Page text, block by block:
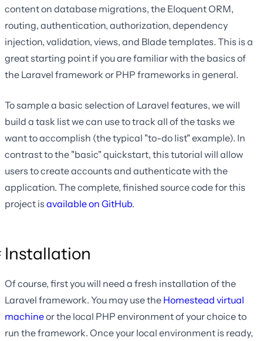
content on database migrations, the Eloquent ORM,
routing, authentication, authorization, dependency
injection, validation, views, and Blade templates. This is a
great starting point if you are familiar with the basics of
the Laravel framework or PHP frameworks in general.
To sample a basic selection of Laravel features, we will
build a task list we can use to track all of the tasks we
want to accomplish (the typical "to-do list" example). In
contrast to the "basic" quickstart, this tutorial will allow
users to create accounts and authenticate with the
application. The complete, finished source code for this
project is available on GitHub.
Installation
Of course, first you will need a fresh installation of the
Laravel framework. You may use the Homestead virtual
machineor the local PHP environment of your choice to
run the framework. Once your local environment is ready,